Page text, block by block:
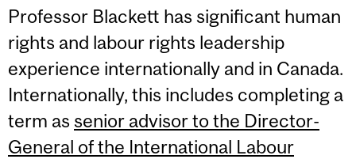
Professor Blackett has significant human
rights and labour rights leadership
experience internationally and in Canada.
Internationally, this includes completing a
term as senior advisor to the Director-
General of the International Labour